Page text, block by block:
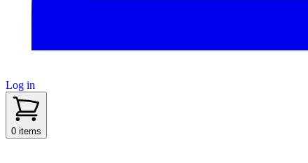
Log in
sidenav toggle
0 items